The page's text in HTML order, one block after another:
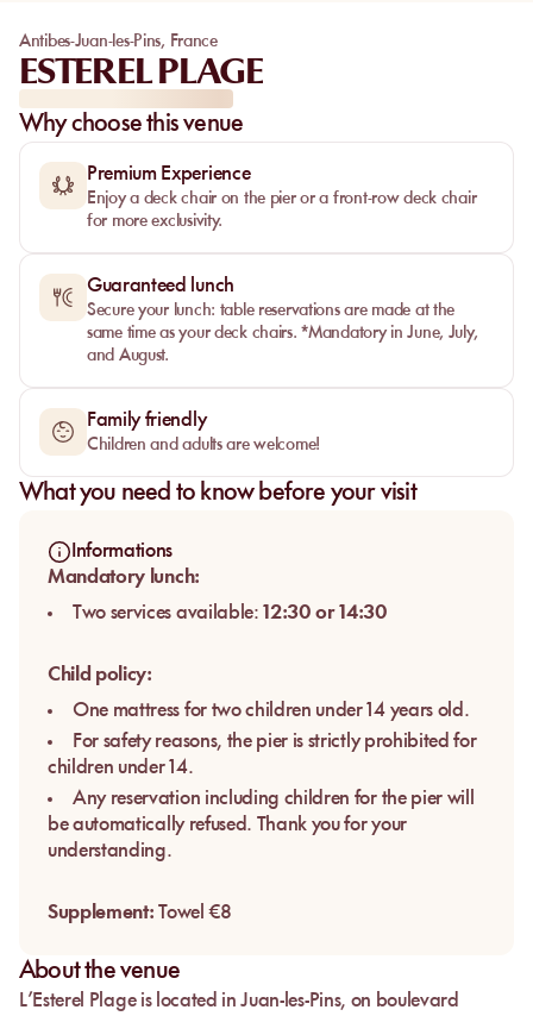
Antibes-Juan-les-Pins, France
ESTEREL PLAGE
Why choose this venue
Premium Experience
Enjoy a deck chair on the pier or a front-row deck chair
for more exclusivity.
Guaranteed lunch
Secure your lunch: table reservations are made at the
same time as your deck chairs. *Mandatory in June, July,
and August.
Family friendly
Children and adults are welcome!
What you need to know before your visit
Informations
Mandatory lunch:
Two services available:12:30 or 14:30
Child policy:
One mattress for two children under 14 years old.
For safety reasons, the pier is strictly prohibited for
children under 14.
Any reservation including children for the pier will
be automatically refused. Thank you for your
understanding.
Supplement: Towel €8
About the venue
L’Esterel Plageis located inJuan-les-Pins, on boulevard